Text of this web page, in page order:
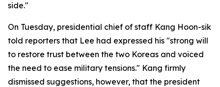
side."
On Tuesday, presidential chief of staff Kang Hoon-sik
told reporters that Lee had expressed his "strong will
to restore trust between the two Koreas and voiced
the need to ease military tensions." Kang firmly
dismissed suggestions, however, that the president